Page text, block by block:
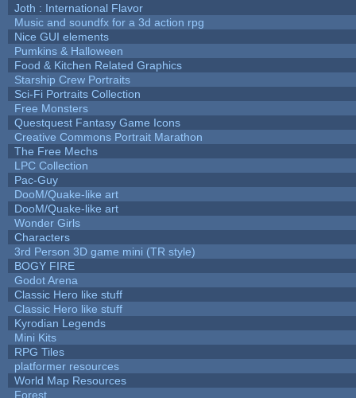
Joth : International Flavor
Music and soundfx for a 3d action rpg
Nice GUI elements
Pumkins & Halloween
Food & Kitchen Related Graphics
Starship Crew Portraits
Sci-Fi Portraits Collection
Free Monsters
Questquest Fantasy Game Icons
Creative Commons Portrait Marathon
The Free Mechs
LPC Collection
Pac-Guy
DooM/Quake-like art
DooM/Quake-like art
Wonder Girls
Characters
3rd Person 3D game mini (TR style)
BOGY FIRE
Godot Arena
Classic Hero like stuff
Classic Hero like stuff
Kyrodian Legends
Mini Kits
RPG Tiles
platformer resources
World Map Resources
Forest